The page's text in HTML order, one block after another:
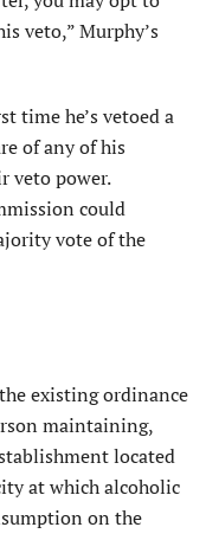
veto,” Murphy’s
time he’s vetoed a
of any of his
veto power.
could
vote of the
existing ordinance
maintaining,
located
at which alcoholic
on the